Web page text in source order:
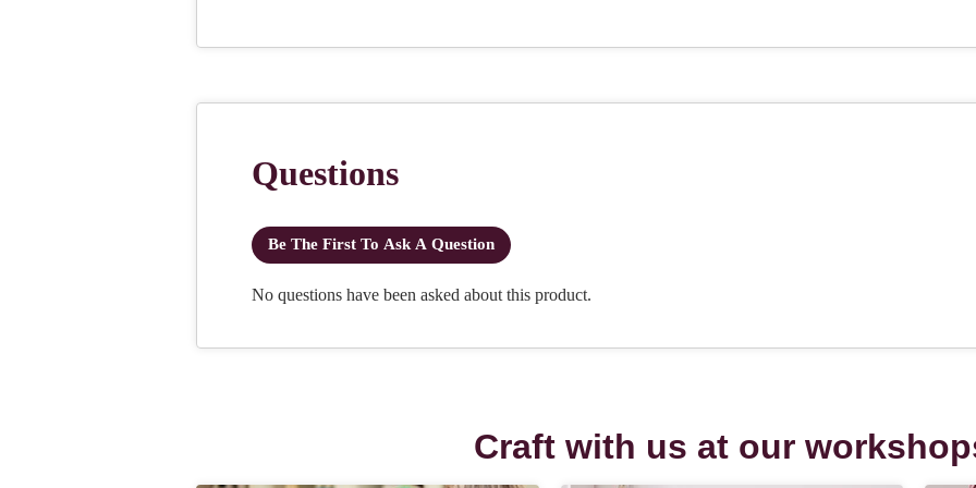
Craft with us at our